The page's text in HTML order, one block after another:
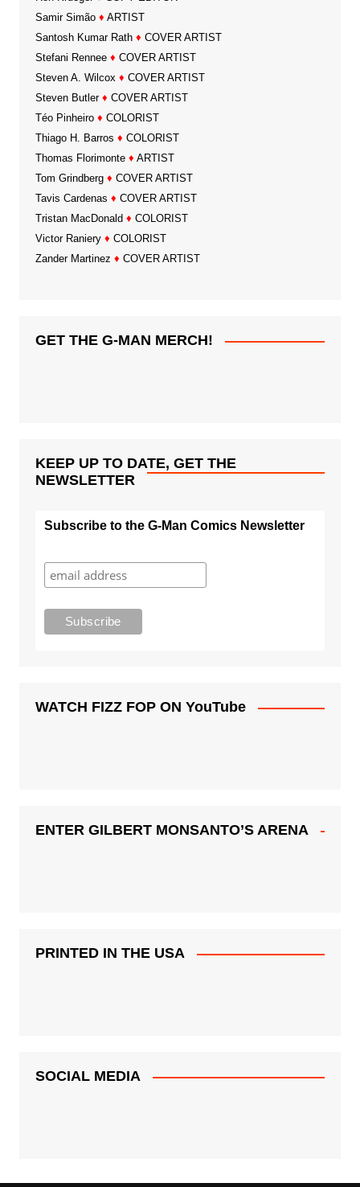
Samir Simão ♦ ARTIST
Santosh Kumar Rath ♦ COVER ARTIST
Stefani Rennee ♦ COVER ARTIST
Steven A. Wilcox ♦ COVER ARTIST
Steven Butler ♦ COVER ARTIST
Téo Pinheiro ♦ COLORIST
Thiago H. Barros ♦ COLORIST
Thomas Florimonte ♦ ARTIST
Tom Grindberg ♦ COVER ARTIST
Tavis Cardenas ♦ COVER ARTIST
Tristan MacDonald ♦ COLORIST
Victor Raniery ♦ COLORIST
Zander Martinez ♦ COVER ARTIST
GET THE G-MAN MERCH!
KEEP UP TO DATE, GET THE
NEWSLETTER
Subscribe to the G-Man Comics Newsletter
WATCH FIZZ FOP ON YouTube
ENTER GILBERT MONSANTO’S ARENA
PRINTED IN THE USA
SOCIAL MEDIA